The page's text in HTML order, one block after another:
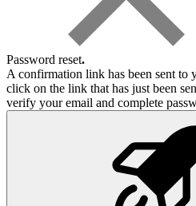
Password reset.
A confirmation link has been sent to
click on the link that has just been
verify your email and complete